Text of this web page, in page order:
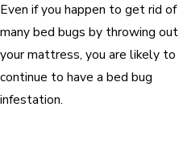
Even if you happen to get rid of
many bed bugs by throwing out
your mattress, you are likely to
continue to have a bed bug
infestation.